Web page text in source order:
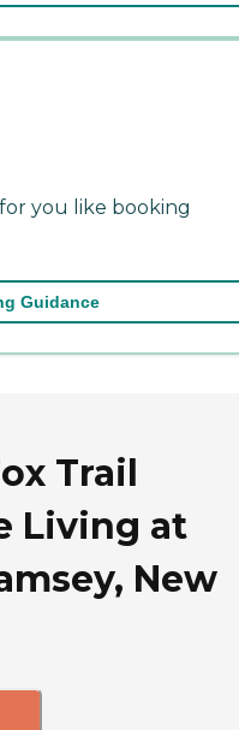
you like booking
Guidance
Trail
Living at
New